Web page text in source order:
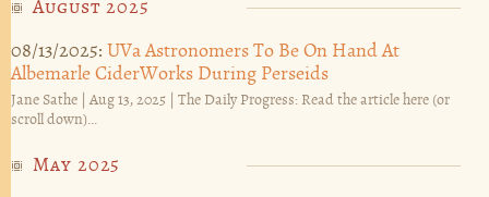
August 2025
08/13/2025: UVa Astronomers To Be On Hand At
Albemarle CiderWorks During Perseids
Jane Sathe | Aug 13, 2025 | The Daily Progress: Read the article here (or
scroll down)...
May 2025